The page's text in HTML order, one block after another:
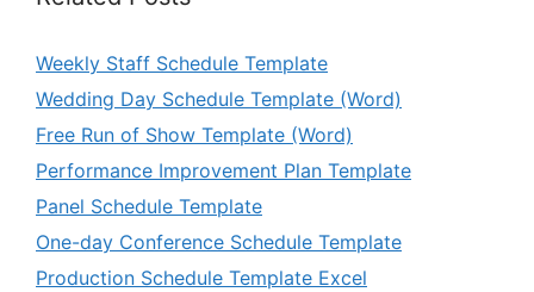
Weekly Staff Schedule Template
Wedding Day Schedule Template (Word)
Free Run of Show Template (Word)
Performance Improvement Plan Template
Panel Schedule Template
One-day Conference Schedule Template
Production Schedule Template Excel